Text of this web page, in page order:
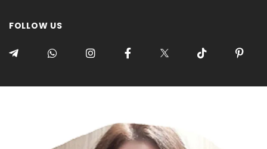
FOLLOW US